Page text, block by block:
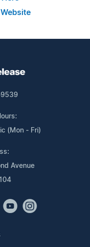
(Mon - Fri)
Avenue